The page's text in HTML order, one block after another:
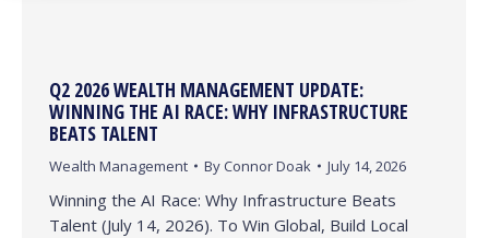
Q2 2026 WEALTH MANAGEMENT UPDATE:
WINNING THE AI RACE: WHY INFRASTRUCTURE
BEATS TALENT
Wealth Management By Connor Doak July 14, 2026
Winning the AI Race: Why Infrastructure Beats
Talent (July 14, 2026). To Win Global, Build Local